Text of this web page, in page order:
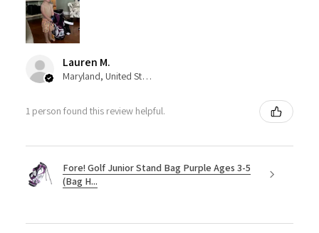
Lauren M.
Maryland, United States
1 person found this review helpful.
Fore! Golf Junior Stand Bag Purple Ages 3-5
(Bag H...